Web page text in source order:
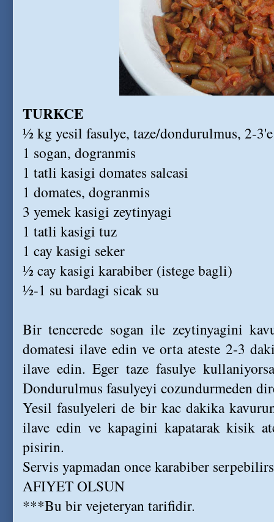
TURKCE
½ kg yesil fasulye, taze/dondurulmus, 2-
1 sogan, dogranmis
1 tatli kasigi domates salcasi
1 domates, dogranmis
3 yemek kasigi zeytinyagi
1 tatli kasigi tuz
1 cay kasigi seker
½ cay kasigi karabiber (istege bagli)
½-1 su bardagi sicak su
Bir tencerede sogan ile zeytinyagini
domatesi ilave edin ve orta ateste 2-3
ilave edin. Eger taze fasulye
Dondurulmus fasulyeyi cozundurmeden
Yesil fasulyeleri de bir kac dakika
ilave edin ve kapagini kapatarak kisik
pisirin.
Servis yapmadan once karabiber
AFIYET OLSUN
***Bu bir vejeteryan tarifidir.